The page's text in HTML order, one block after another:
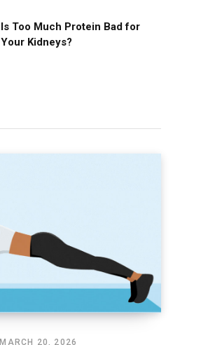
Is Too Much Protein Bad for
Your Kidneys?
MARCH 20, 2026